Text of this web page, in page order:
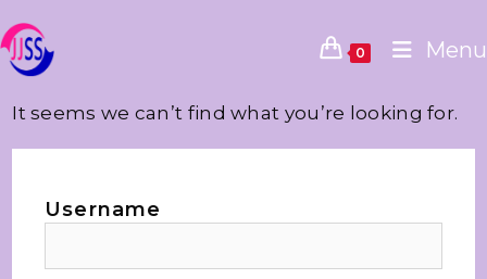
0 Menu
It seems we can’t find what you’re looking for.
Username